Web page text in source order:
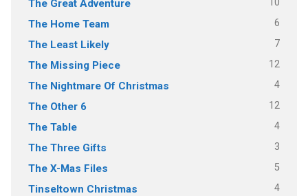
The Great Adventure 10
The Home Team 6
The Least Likely 7
The Missing Piece 12
The Nightmare Of Christmas 4
The Other 6 12
The Table 4
The Three Gifts 3
The X-Mas Files 5
Tinseltown Christmas 4